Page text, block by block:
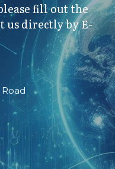
fill out the
us directly by E-